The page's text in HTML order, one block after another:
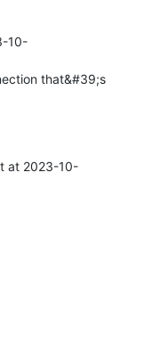
10-
that&#39;s
at 2023-10-